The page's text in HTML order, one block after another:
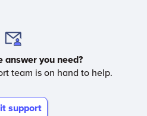
answer you need?
team is on hand to help.
support